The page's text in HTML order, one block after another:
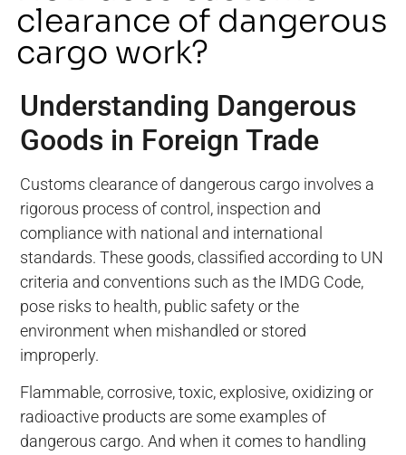
clearance of dangerous
cargo work?
Understanding Dangerous
Goods in Foreign Trade
Customs clearance of dangerous cargo involves a
rigorous process of control, inspection and
compliance with national and international
standards. These goods, classified according to UN
criteria and conventions such as the IMDG Code,
pose risks to health, public safety or the
environment when mishandled or stored
improperly.
Flammable, corrosive, toxic, explosive, oxidizing or
radioactive products are some examples of
dangerous cargo. And when it comes to handling